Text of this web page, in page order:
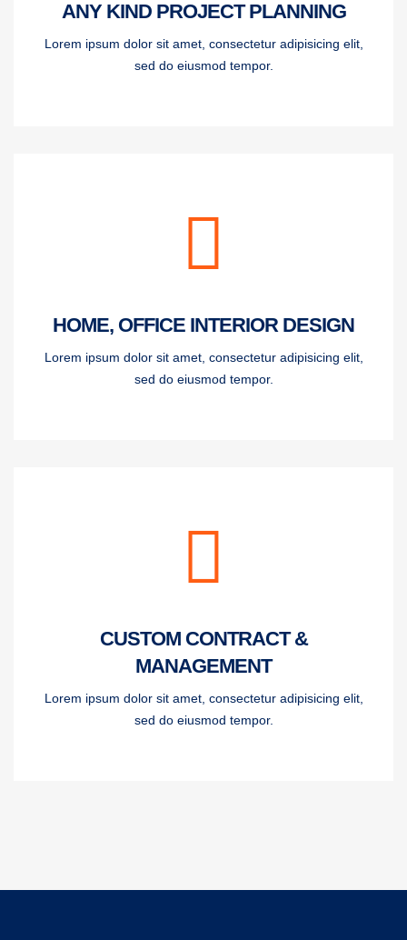
ANY KIND PROJECT PLANNING
Lorem ipsum dolor sit amet, consectetur adipisicing elit,
sed do eiusmod tempor.
HOME, OFFICE INTERIOR DESIGN
Lorem ipsum dolor sit amet, consectetur adipisicing elit,
sed do eiusmod tempor.
CUSTOM CONTRACT &
MANAGEMENT
Lorem ipsum dolor sit amet, consectetur adipisicing elit,
sed do eiusmod tempor.